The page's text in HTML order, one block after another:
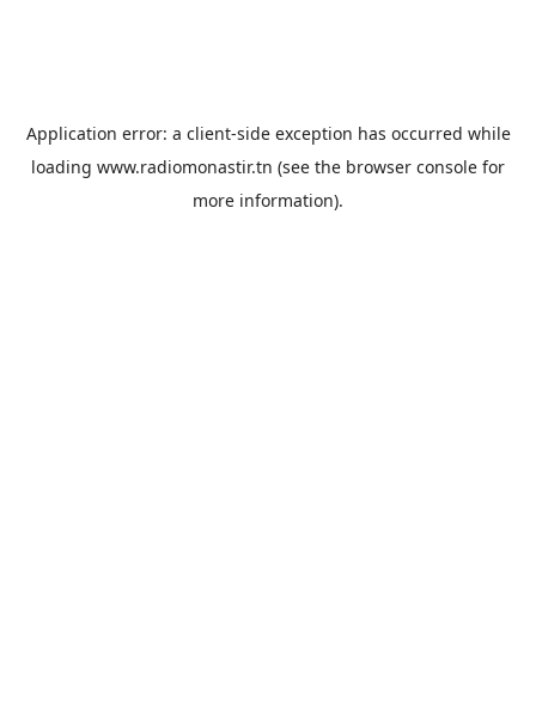
Application error: a client-side exception has occurred while
loading www.radiomonastir.tn (see the browser console for
more information).